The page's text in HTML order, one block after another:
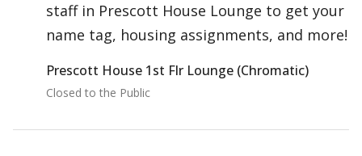
staff in Prescott House Lounge to get your
name tag, housing assignments, and more!
Prescott House 1st Flr Lounge (Chromatic)
Closed to the Public